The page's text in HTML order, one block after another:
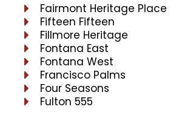
Fairmont Heritage Place
Fifteen Fifteen
Fillmore Heritage
Fontana East
Fontana West
Francisco Palms
Four Seasons
Fulton 555